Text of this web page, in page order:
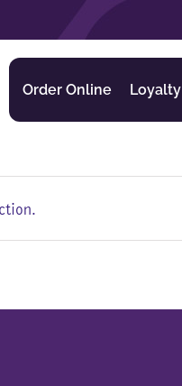
Order Online Loyalty